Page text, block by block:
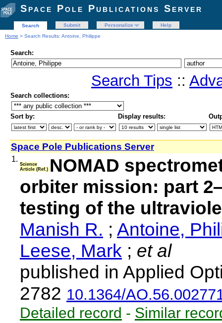
Space Pole Publications Server
Search Submit Personalize
Help
Home > Search Results: Antoine, Philippe
Search:
Search Tips ::
Search collections:
Sort by: Display results:
Space Pole Publications Server
1.
Science
Article (Ref.) NOMAD
orbiter mission: part
testing of the
Manish R. ; Antoine,
Leese, Mark ; et al
published in Applied
2782 10.1364/
Detailed record - Similar